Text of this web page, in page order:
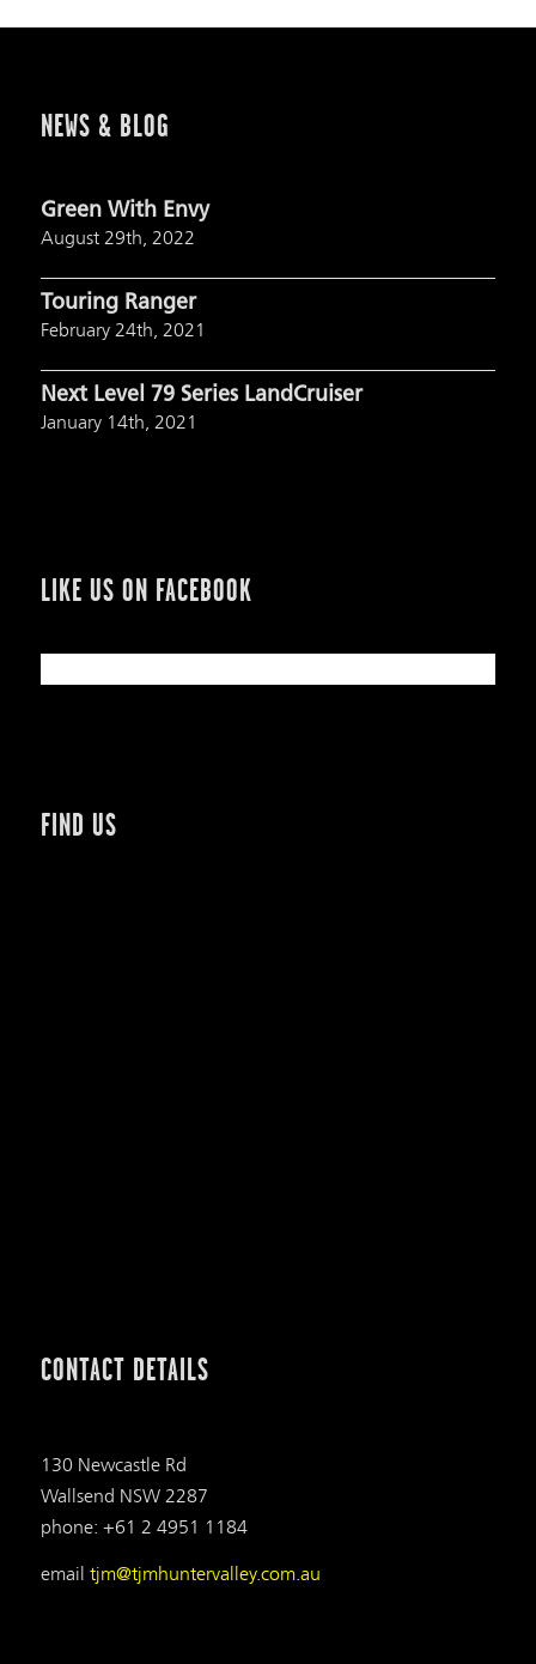
NEWS & BLOG
Green With Envy
August 29th, 2022
Touring Ranger
February 24th, 2021
Next Level 79 Series LandCruiser
January 14th, 2021
LIKE US ON FACEBOOK
FIND US
CONTACT DETAILS
130 Newcastle Rd
Wallsend NSW 2287
phone: +61 2 4951 1184
email tjm@tjmhuntervalley.com.au